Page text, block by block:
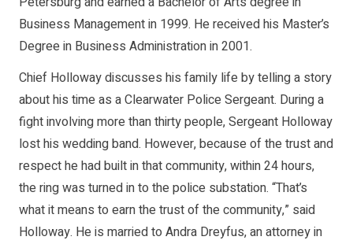
Business Management in 1999. He received his Master’s
Degree in Business Administration in 2001.
Chief Holloway discusses his family life by telling a story
about his time as a Clearwater Police Sergeant. During a
fight involving more than thirty people, Sergeant Holloway
lost his wedding band. However, because of the trust and
respect he had built in that community, within 24 hours,
the ring was turned in to the police substation. “That’s
what it means to earn the trust of the community,” said
Holloway. He is married to Andra Dreyfus, an attorney in